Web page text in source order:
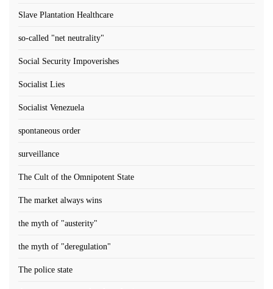
Slave Plantation Healthcare
so-called "net neutrality"
Social Security Impoverishes
Socialist Lies
Socialist Venezuela
spontaneous order
surveillance
The Cult of the Omnipotent State
The market always wins
the myth of "austerity"
the myth of "deregulation"
The police state